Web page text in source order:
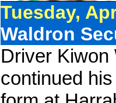
Tuesday,
Waldron
Driver Kiwon
continued